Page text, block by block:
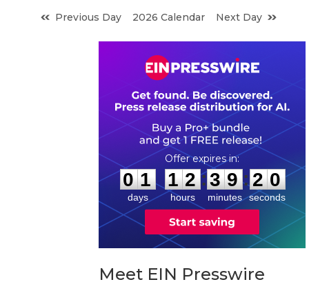
Previous Day
2026 Calendar Next Day
0
0
1
1
days
1
1
2
2
hours
:
3
3
9
9
minutes
: 1
9
9
seconds
Meet EIN Presswire